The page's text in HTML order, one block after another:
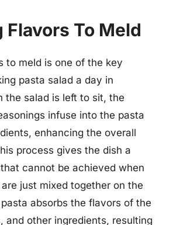
To Meld
to meld is one of the key
pasta salad a day in
the salad is left to sit, the
infuse into the pasta
enhancing the overall
process gives the dish a
cannot be achieved when
just mixed together on the
absorbs the flavors of the
and other ingredients, resulting